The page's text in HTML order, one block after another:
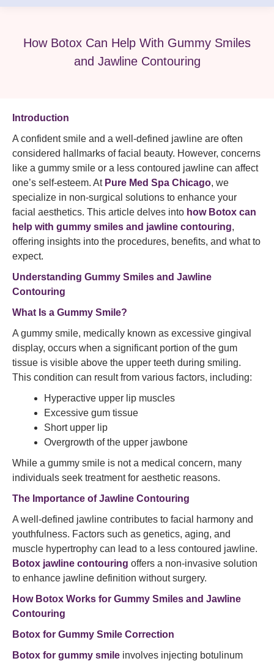
How Botox Can Help With Gummy Smiles
and Jawline Contouring
Introduction
A confident smile and a well-defined jawline are often
considered hallmarks of facial beauty. However, concerns
like a gummy smile or a less contoured jawline can affect
one’s self-esteem. At Pure Med Spa Chicago, we
specialize in non-surgical solutions to enhance your
facial aesthetics. This article delves into how Botox can
help with gummy smiles and jawline contouring,
offering insights into the procedures, benefits, and what to
expect.​
Understanding Gummy Smiles and Jawline
Contouring
What Is a Gummy Smile?
A gummy smile, medically known as excessive gingival
display, occurs when a significant portion of the gum
tissue is visible above the upper teeth during smiling.
This condition can result from various factors, including:​
Hyperactive upper lip muscles
Excessive gum tissue
Short upper lip
Overgrowth of the upper jawbone​
While a gummy smile is not a medical concern, many
individuals seek treatment for aesthetic reasons.​
The Importance of Jawline Contouring
A well-defined jawline contributes to facial harmony and
youthfulness. Factors such as genetics, aging, and
muscle hypertrophy can lead to a less contoured jawline.
Botox jawline contouring offers a non-invasive solution
to enhance jawline definition without surgery.​
How Botox Works for Gummy Smiles and Jawline
Contouring
Botox for Gummy Smile Correction
Botox for gummy smile involves injecting botulinum